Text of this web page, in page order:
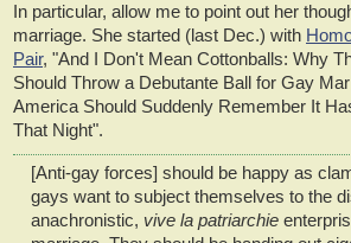
In particular, allow me to point out her
marriage. She started (last Dec.) with
Pair, "And I Don't Mean Cottonballs: Why
Should Throw a Debutante Ball for Gay
America Should Suddenly Remember It
That Night".
[Anti-gay forces] should be happy as
gays want to subject themselves to the
anachronistic, vive la patriarchie